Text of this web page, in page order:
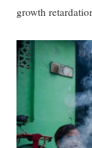
growth